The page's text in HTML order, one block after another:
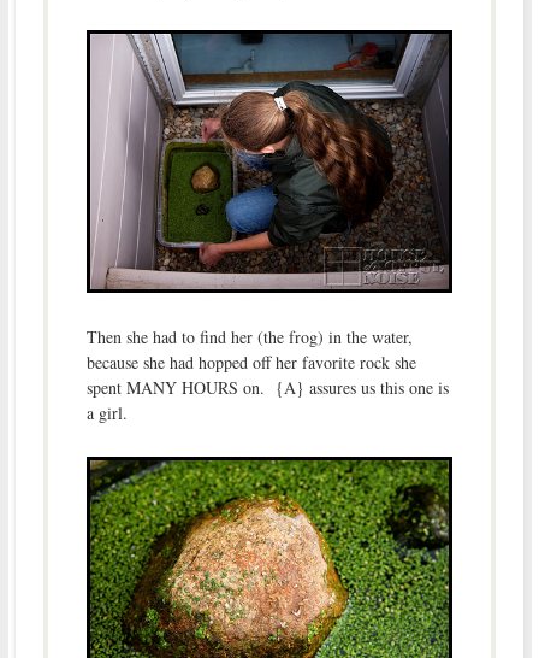
Then she had to find her (the frog) in the water,
because she had hopped off her favorite rock she
spent MANY HOURS on. {A} assures us this one is
a girl.